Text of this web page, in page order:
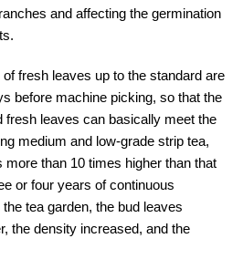
and affecting the germination
fresh leaves up to the standard are
before machine picking, so that the
fresh leaves can basically meet the
medium and low-grade strip tea,
than 10 times higher than that
or four years of continuous
tea garden, the bud leaves
the density increased, and the